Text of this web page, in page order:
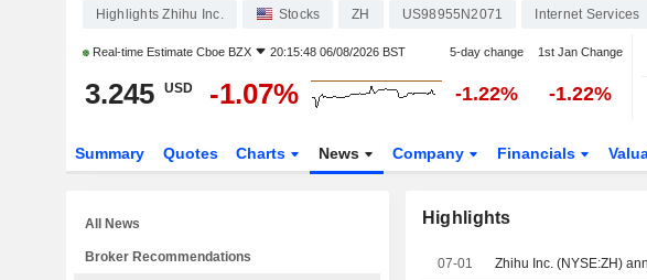
Highlights Zhihu Inc. Stocks ZH US98955N2071 Internet Services
Real-time Estimate Cboe BZX 20:15:48 06/08/2026 BST 5-day change 1st Jan Change
3.245 USD -1.07% -1.22% -1.22%
Summary Quotes Charts News Company Financials
Highlights
07-01
All News
Broker Recommendations